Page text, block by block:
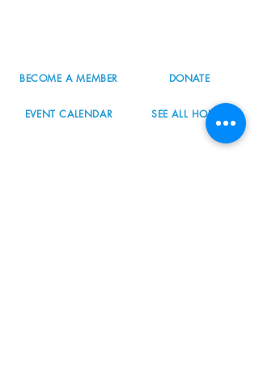
BECOME A MEMBER DONATE
EVENT CALENDAR SEE ALL HOURS